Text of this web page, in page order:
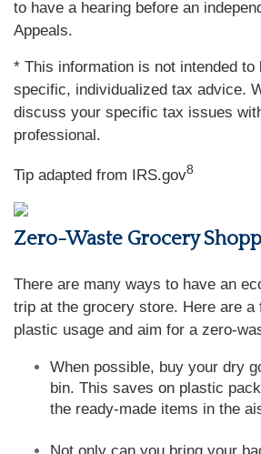
to have a hearing before an
Appeals.
* This information is not intended to
specific, individualized tax advice.
discuss your specific tax issues
professional.
Tip adapted from IRS.gov8
Zero-Waste Grocery
There are many ways to have an
trip at the grocery store. Here are a
plastic usage and aim for a zero-
When possible, buy your dry
bin. This saves on plastic
the ready-made items in the